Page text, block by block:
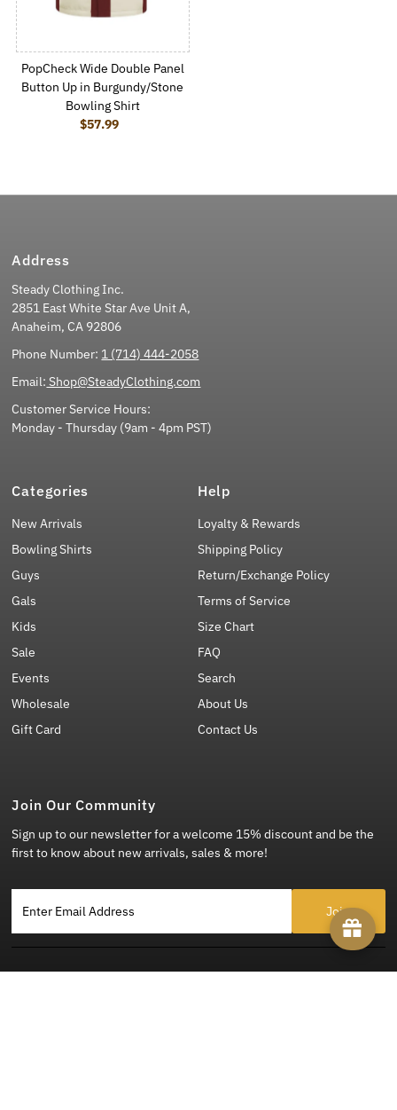
PopCheck Wide Double Panel
Button Up in Burgundy/Stone
Bowling Shirt
Regular Price
$57.99
Address
Steady Clothing Inc.
2851 East White Star Ave Unit A,
Anaheim, CA 92806
Phone Number: 1 (714) 444-2058
Email: Shop@SteadyClothing.com
Customer Service Hours:
Monday - Thursday (9am - 4pm PST)
Categories
New Arrivals
Bowling Shirts
Guys
Gals
Kids
Sale
Events
Wholesale
Gift Card
Help
Loyalty & Rewards
Shipping Policy
Return/Exchange Policy
Terms of Service
Size Chart
FAQ
Search
About Us
Contact Us
Join Our Community
Sign up to our newsletter for a welcome 15% discount and be the
first to know about new arrivals, sales & more!